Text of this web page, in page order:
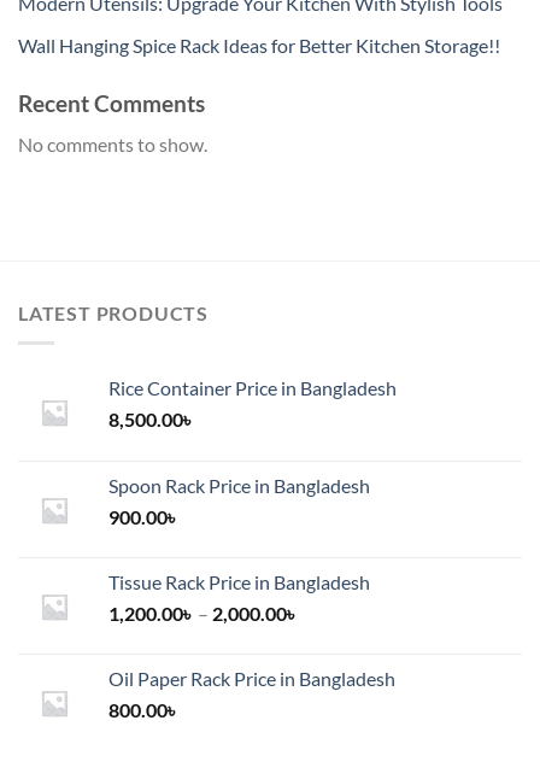
Wall Hanging Spice Rack Ideas for Better Kitchen Storage!!
Recent Comments
No comments to show.
LATEST PRODUCTS
Rice Container Price in Bangladesh
8,500.00৳
Spoon Rack Price in Bangladesh
900.00৳
Tissue Rack Price in Bangladesh
1,200.00৳ – 2,000.00৳
through
Oil Paper Rack Price in Bangladesh
800.00৳